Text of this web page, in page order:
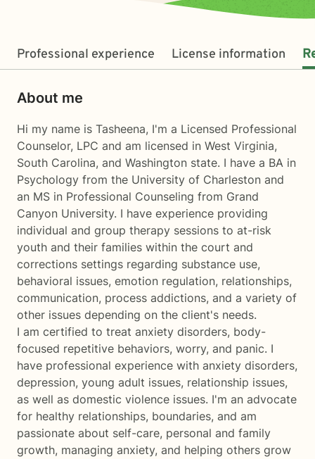
Professional experience License information
About me
Hi my name is Tasheena, I'm a Licensed Professional
Counselor, LPC and am licensed in West Virginia,
South Carolina, and Washington state. I have a BA in
Psychology from the University of Charleston and
an MS in Professional Counseling from Grand
Canyon University. I have experience providing
individual and group therapy sessions to at-risk
youth and their families within the court and
corrections settings regarding substance use,
behavioral issues, emotion regulation, relationships,
communication, process addictions, and a variety of
other issues depending on the client's needs.
I am certified to treat anxiety disorders, body-
focused repetitive behaviors, worry, and panic. I
have professional experience with anxiety disorders,
depression, young adult issues, relationship issues,
as well as domestic violence issues. I'm an advocate
for healthy relationships, boundaries, and am
passionate about self-care, personal and family
growth, managing anxiety, and helping others grow